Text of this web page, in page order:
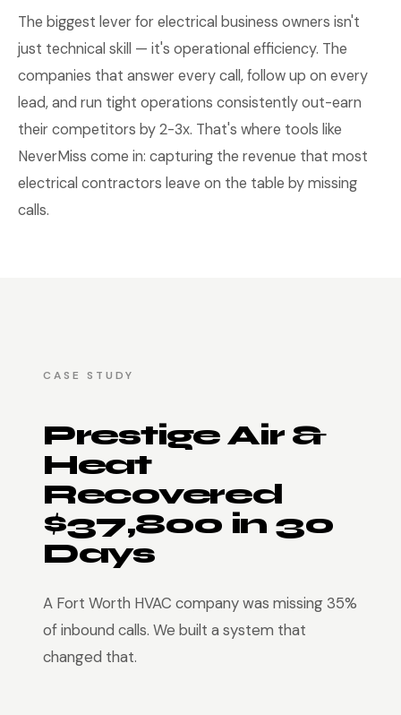
The biggest lever for electrical business owners isn't
just technical skill — it's operational efficiency. The
companies that answer every call, follow up on every
lead, and run tight operations consistently out-earn
their competitors by 2-3x. That's where tools like
NeverMiss come in: capturing the revenue that most
electrical contractors leave on the table by missing
calls.
CASE STUDY
Prestige Air &
Heat
Recovered
$37,800 in 30
Days
A Fort Worth HVAC company was missing 35%
of inbound calls. We built a system that
changed that.